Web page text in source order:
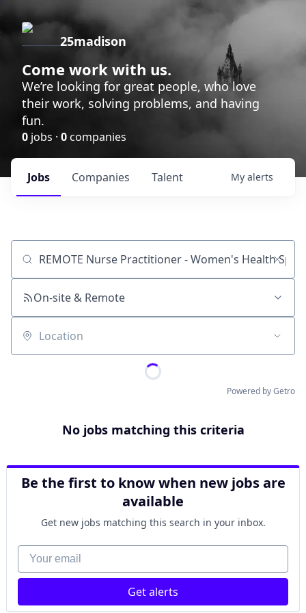
25madison
Come work with us.
We’re looking for great people, who love
their work, solving problems, and having
fun.
0 jobs · 0companies
Jobs Companies Talent My alerts
Job title, company or keyword
On-site & Remote
Location
Powered by Getro
No jobs matching this criteria
Be the first to know when new jobs are
available
Get new jobs matching this search in your inbox.
Your email
Get alerts